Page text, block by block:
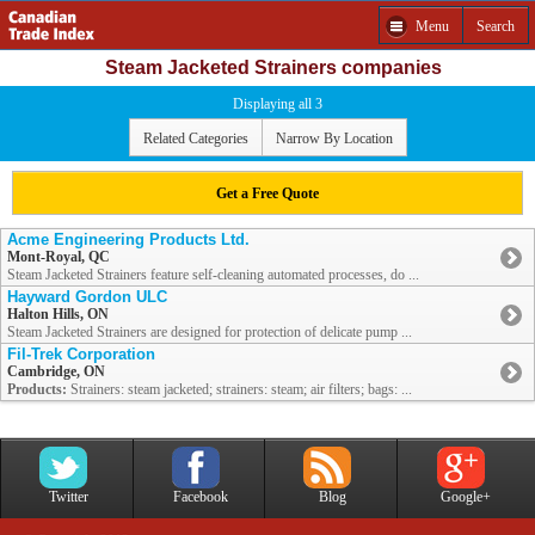
Menu Search
Steam Jacketed Strainers companies
Displaying all 3
Related Categories Narrow By Location
Get a Free Quote
Acme Engineering Products Ltd.
Mont-Royal, QC
Steam Jacketed Strainers feature self-cleaning automated processes, do ...
Hayward Gordon ULC
Halton Hills, ON
Steam Jacketed Strainers are designed for protection of delicate pump ...
Fil-Trek Corporation
Cambridge, ON
Products: Strainers: steam jacketed; strainers: steam; air filters; bags: ...
Twitter Facebook Blog Google+